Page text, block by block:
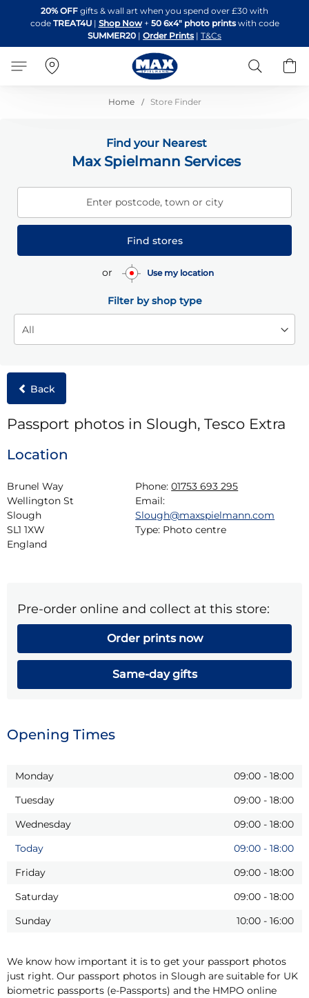
to
Content
20% OFF gifts & wall art when you spend over £30 with
code TREAT4U| Shop Now + 50 6x4" photo printswith code
SUMMER20 | Order Prints | T&Cs
Search
Home Store Finder
Find your Nearest
Max Spielmann Services
Enter postcode, town or city
Find stores
or Use my location
Filter by shop type
Back
Passport photos in Slough, Tesco Extra
Location
Brunel Way
Wellington St
Slough
SL1 1XW
England
Phone: 01753 693 295
Email:
Slough@maxspielmann.com
Type: Photo centre
Pre-order online and collect at this store:
Order prints now
Same-day gifts
Opening Times
Monday 09:00 - 18:00
Tuesday
09:00 - 18:00
Wednesday
09:00 - 18:00
Today
09:00 - 18:00
Friday
09:00 - 18:00
Saturday
09:00 - 18:00
Sunday
10:00 - 16:00
We know how important it is to get your passport photos
just right. Our passport photos in Slough are suitable for UK
biometric passports (e-Passports) and the HMPO online